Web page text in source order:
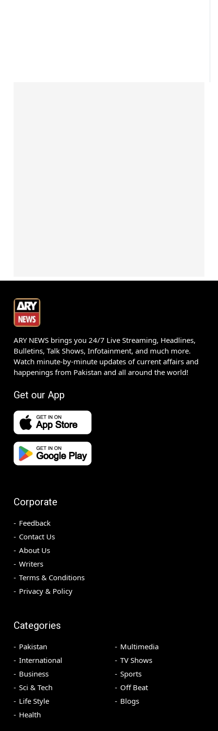
ARY NEWS brings you 24/7 Live Streaming, Headlines,
Bulletins, Talk Shows, Infotainment, and much more.
Watch minute-by-minute updates of current affairs and
happenings from Pakistan and all around the world!
Get our App
Corporate
Feedback
Contact Us
About Us
Writers
Terms & Conditions
Privacy & Policy
Categories
Pakistan
International
Business
Sci & Tech
Life Style
Health
Multimedia
TV Shows
Sports
Off Beat
Blogs